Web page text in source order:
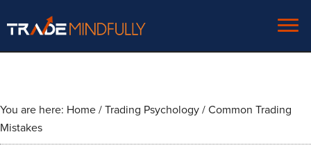
You are here: Home / Trading Psychology / Common Trading
Mistakes